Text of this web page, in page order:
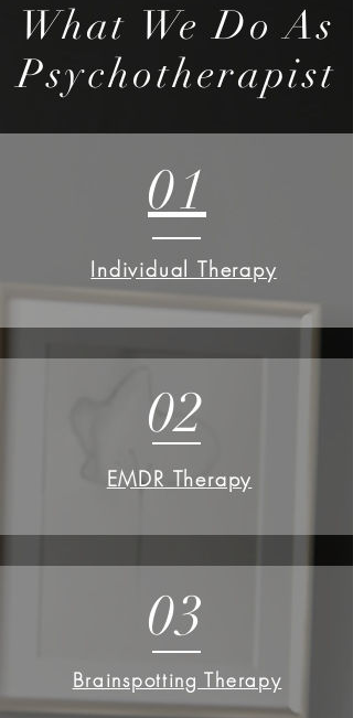
What We Do As
Psychotherapist
01
Individual Therapy
02
EMDR Therapy
03
Brainspotting Therapy